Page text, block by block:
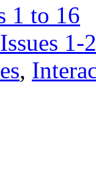
1 to 16
1-
,